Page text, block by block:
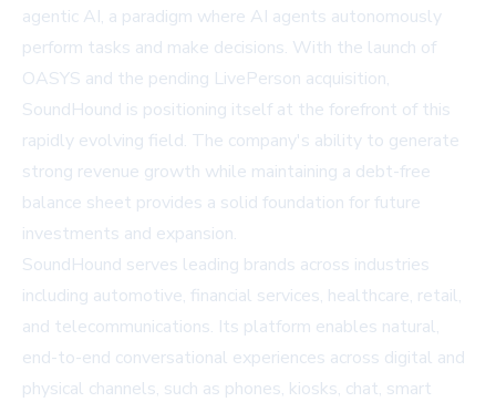
agentic AI, a paradigm where AI agents autonomously
perform tasks and make decisions. With the launch of
OASYS and the pending LivePerson acquisition,
SoundHound is positioning itself at the forefront of this
rapidly evolving field. The company's ability to generate
strong revenue growth while maintaining a debt-free
balance sheet provides a solid foundation for future
investments and expansion.
SoundHound serves leading brands across industries
including automotive, financial services, healthcare, retail,
and telecommunications. Its platform enables natural,
end-to-end conversational experiences across digital and
physical channels, such as phones, kiosks, chat, smart